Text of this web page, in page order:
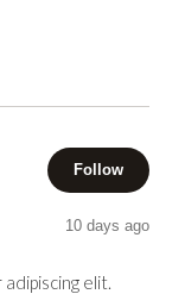
Follow
10 days ago
elit.